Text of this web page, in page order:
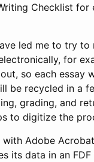
Checklist for
led me to try
for
so each essay
be recycled in a
grading, and
to digitize the
Adobe
its data in an